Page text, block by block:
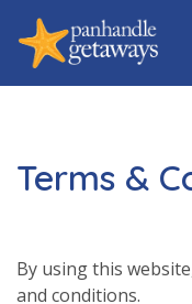
Terms &
By using this
and conditions.